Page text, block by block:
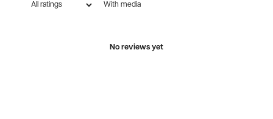
With media
No reviews yet